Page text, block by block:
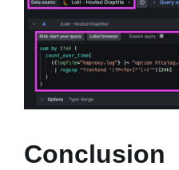
Conclusion